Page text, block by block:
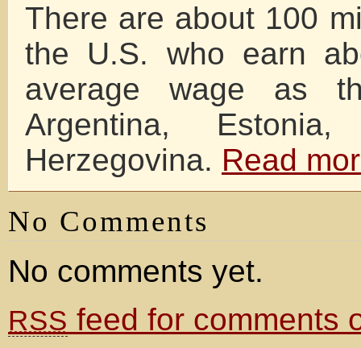
There are about 100
the U.S. who earn
average wage as
Argentina,
Herzegovina. Read
No Comments
No comments yet.
RSS feed for comments